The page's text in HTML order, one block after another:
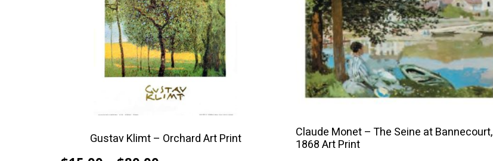
Gustav Klimt – Orchard Art Print
product
Claude Monet – The Seine at Bannecourt,
1868 Art Print
variants.
The
options
may
be
chosen
product
page